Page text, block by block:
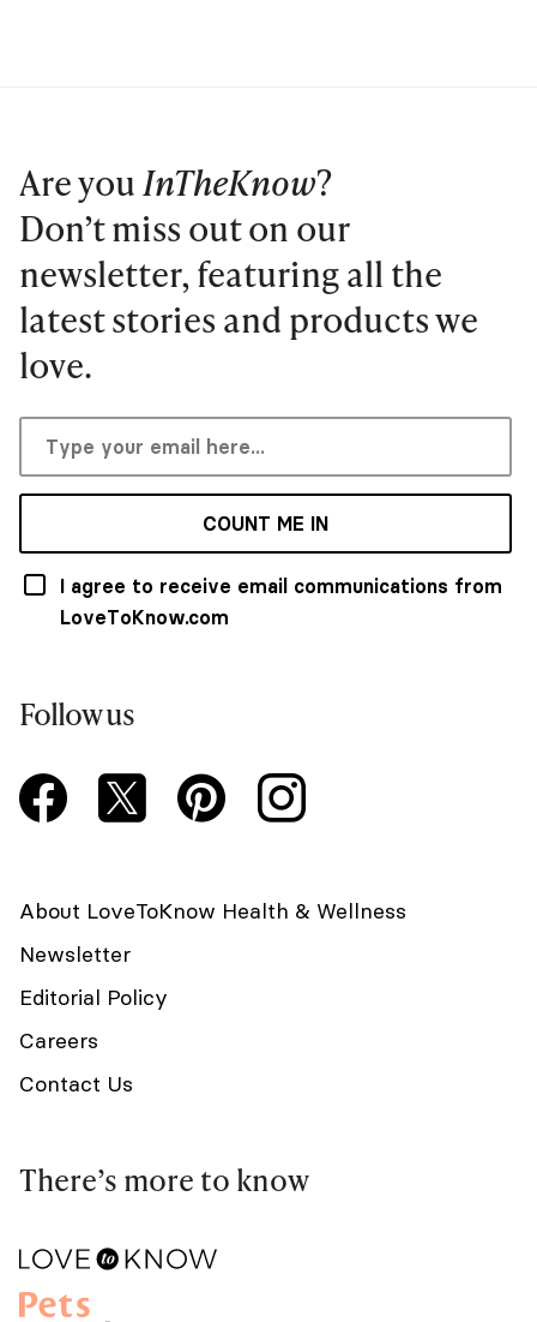
Are youInTheKnow?
Don’t miss out on our
newsletter, featuring all the
latest stories and products we
love.
COUNT ME IN
I agree to receive email communications from
LoveToKnow.com
Follow us
About LoveToKnow Health & Wellness
Newsletter
Editorial Policy
Careers
Contact Us
There’s more to know